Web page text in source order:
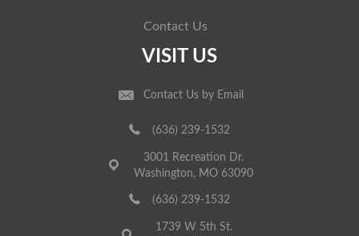
Contact Us
VISIT US
Contact Us by Email
(636) 239-1532
3001 Recreation Dr.
Washington, MO 63090
(636) 239-1532
1739 W 5th St.